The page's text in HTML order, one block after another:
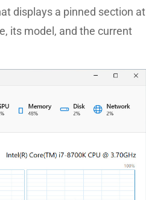
displays a pinned section at
its model, and the current